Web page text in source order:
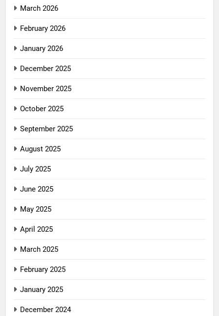
March 2026
February 2026
January 2026
December 2025
November 2025
October 2025
September 2025
August 2025
July 2025
June 2025
May 2025
April 2025
March 2025
February 2025
January 2025
December 2024